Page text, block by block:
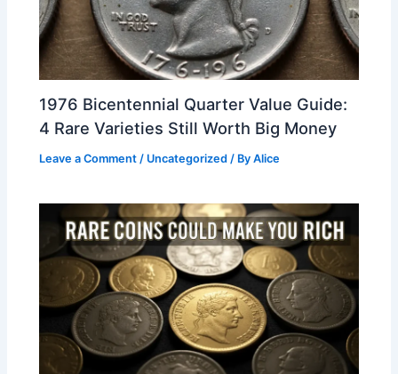
1976 Bicentennial Quarter Value Guide:
4 Rare Varieties Still Worth Big Money
Leave a Comment / Uncategorized / ByAlice